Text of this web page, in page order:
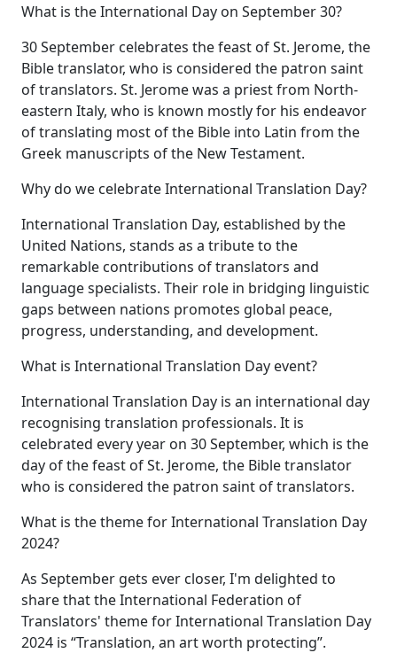
What is the International Day on September 30?
30 September celebrates the feast of St. Jerome, the
Bible translator, who is considered the patron saint
of translators. St. Jerome was a priest from North-
eastern Italy, who is known mostly for his endeavor
of translating most of the Bible into Latin from the
Greek manuscripts of the New Testament.
Why do we celebrate International Translation Day?
International Translation Day, established by the
United Nations, stands as a tribute to the
remarkable contributions of translators and
language specialists. Their role in bridging linguistic
gaps between nations promotes global peace,
progress, understanding, and development.
What is International Translation Day event?
International Translation Day is an international day
recognising translation professionals. It is
celebrated every year on 30 September, which is the
day of the feast of St. Jerome, the Bible translator
who is considered the patron saint of translators.
What is the theme for International Translation Day
2024?
As September gets ever closer, I'm delighted to
share that the International Federation of
Translators' theme for International Translation Day
2024 is “Translation, an art worth protecting”.